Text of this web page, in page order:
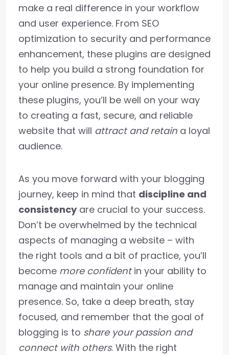
make a real difference in your workflow
and user experience. From SEO
optimization to security and performance
enhancement, these plugins are designed
to help you build a strong foundation for
your online presence. By implementing
these plugins, you’ll be well on your way
to creating a fast, secure, and reliable
website that will attract and retain a loyal
audience.
As you move forward with your blogging
journey, keep in mind that discipline and
consistencyare crucial to your success.
Don’t be overwhelmed by the technical
aspects of managing a website – with
the right tools and a bit of practice, you’ll
become more confidentin your ability to
manage and maintain your online
presence. So, take a deep breath, stay
focused, and remember that the goal of
blogging is to share your passion and
connect with others. With the right